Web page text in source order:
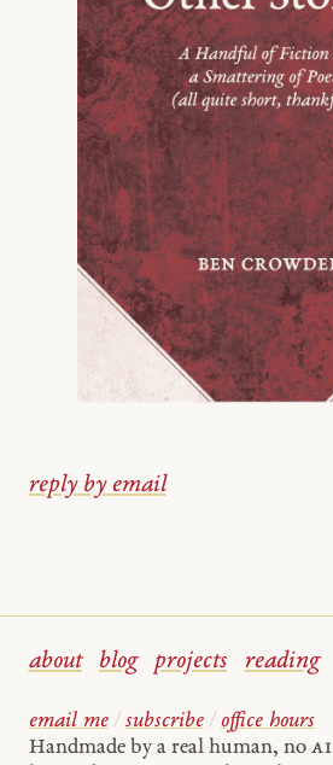
reply by email
about blog projects reading
email me / subscribe / office hours
Handmade by a real human, no AI